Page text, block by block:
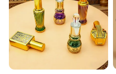
If you want to know more
products ,welcome to
Contact person: Changle liu